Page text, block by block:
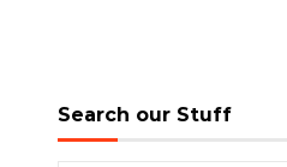
Search our Stuff